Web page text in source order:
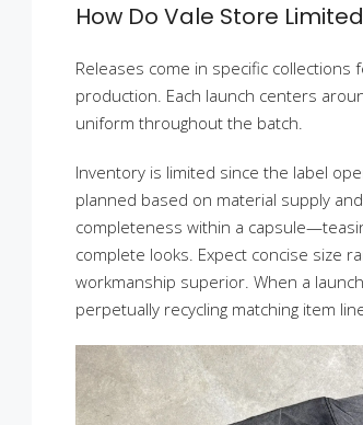
How Do Vale Store
Releases come in specific
production. Each launch centers
uniform throughout the batch.
Inventory is limited since the label
planned based on material supply
completeness within a
complete looks. Expect concise size
workmanship superior. When a
perpetually recycling matching item